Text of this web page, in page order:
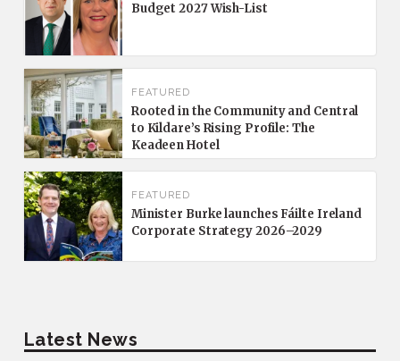
Budget 2027 Wish-List
FEATURED
Rooted in the Community and Central
to Kildare’s Rising Profile: The
Keadeen Hotel
FEATURED
Minister Burke launches Fáilte Ireland
Corporate Strategy 2026–2029
Latest News